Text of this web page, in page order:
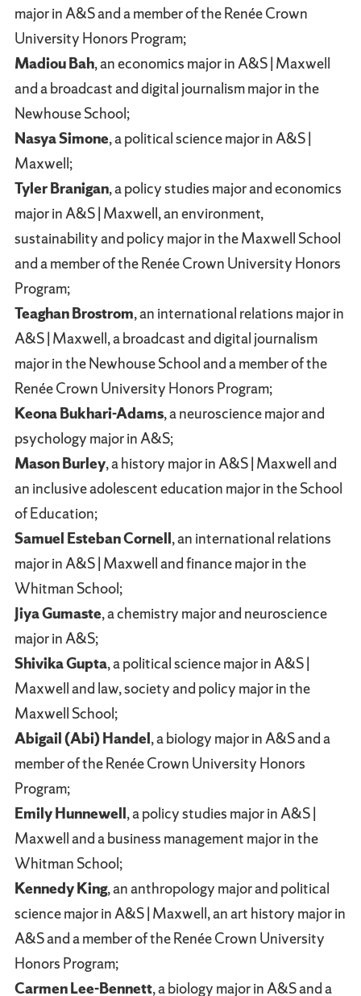
major in A&S and a member of the Renée Crown
University Honors Program;
Madiou Bah, an economics major in A&S | Maxwell
and a broadcast and digital journalism major in the
Newhouse School;
Nasya Simone, a political science major in A&S |
Maxwell;
Tyler Branigan, a policy studies major and economics
major in A&S | Maxwell, an environment,
sustainability and policy major in the Maxwell School
and a member of the Renée Crown University Honors
Program;
Teaghan Brostrom, an international relations major in
A&S | Maxwell, a broadcast and digital journalism
major in the Newhouse School and a member of the
Renée Crown University Honors Program;
Keona Bukhari-Adams, a neuroscience major and
psychology major in A&S;
Mason Burley, a history major in A&S | Maxwell and
an inclusive adolescent education major in the School
of Education;
Samuel Esteban Cornell, an international relations
major in A&S | Maxwell and finance major in the
Whitman School;
Jiya Gumaste, a chemistry major and neuroscience
major in A&S;
Shivika Gupta, a political science major in A&S |
Maxwell and law, society and policy major in the
Maxwell School;
Abigail (Abi) Handel, a biology major in A&S and a
member of the Renée Crown University Honors
Program;
Emily Hunnewell, a policy studies major in A&S |
Maxwell and a business management major in the
Whitman School;
Kennedy King, an anthropology major and political
science major in A&S | Maxwell, an art history major in
A&S and a member of the Renée Crown University
Honors Program;
Carmen Lee-Bennett, a biology major in A&S and a